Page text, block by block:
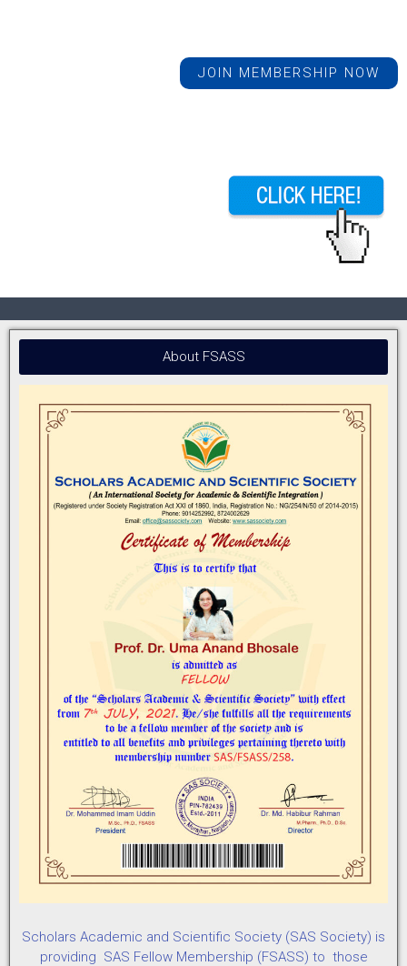
JOIN MEMBERSHIP NOW
About FSASS
Scholars Academic and Scientific Society (SAS Society) is
providing SAS Fellow Membership (FSASS) to those